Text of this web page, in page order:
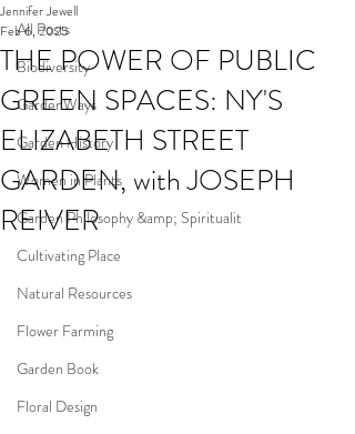
All Posts
Biodiversity
GardenWays
Garden History
Women in Plants
Garden Philosophy &amp; Spiritualit
Cultivating Place
Natural Resources
Flower Farming
Garden Book
Floral Design
THE POWER OF PUBLIC
GREEN SPACES: NY'S
ELIZABETH STREET
GARDEN, with JOSEPH
REIVER
Jennifer Jewell
Feb 6, 2025